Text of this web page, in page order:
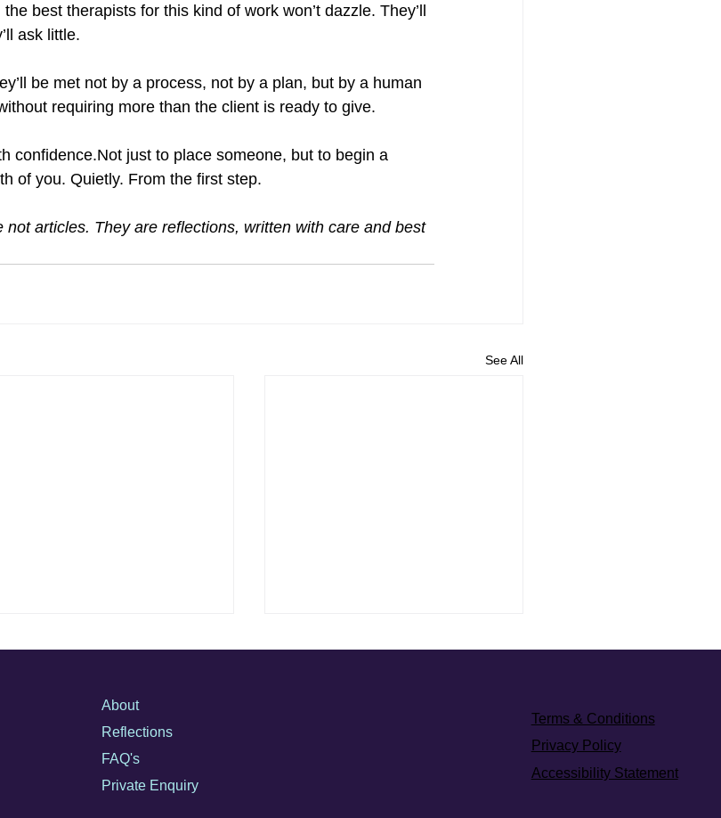
best therapists for this kind of work won’t dazzle. They’ll
ask little.
be met not by a process, not by a plan, but by a human
requiring more than the client is ready to give.
confidence.Not just to place someone, but to begin a
of you. Quietly. From the first step.
not articles. They are reflections, written with care and best
See All
Not all therapy is created equal,
privacy, and emotional safety are
on the line. This guide explores
how high-profile individuals can
About
Reflections
FAQ's
Private Enquiry
Terms & Conditions
Privacy Policy
Accessibility Statement